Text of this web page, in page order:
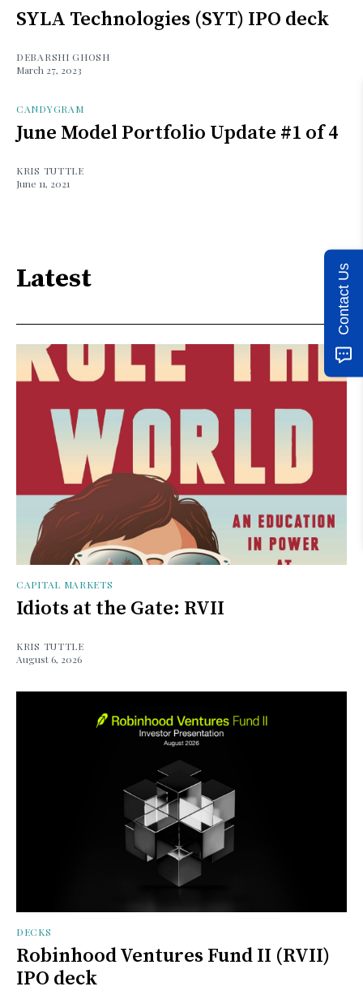
SYLA Technologies (SYT) IPO deck
DEBARSHI GHOSH
March 27, 2023
CANDYGRAM
June Model Portfolio Update #1 of 4
KRIS TUTTLE
June 11, 2021
Latest
CAPITAL MARKETS
Idiots at the Gate: RVII
KRIS TUTTLE
August 6, 2026
DECKS
Robinhood Ventures Fund II (RVII)
IPO deck
Contact Us